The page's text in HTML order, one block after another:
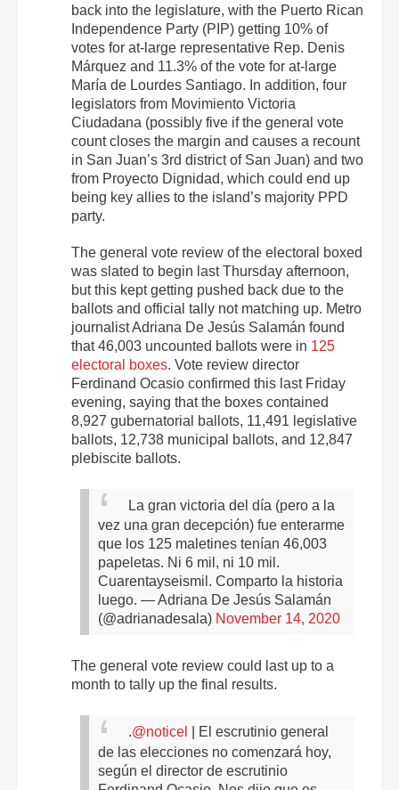
back into the legislature, with the Puerto Rican
Independence Party (PIP) getting 10% of
votes for at-large representative Rep. Denis
Márquez and 11.3% of the vote for at-large
María de Lourdes Santiago. In addition, four
legislators from Movimiento Victoria
Ciudadana (possibly five if the general vote
count closes the margin and causes a recount
in San Juan’s 3rd district of San Juan) and two
from Proyecto Dignidad, which could end up
being key allies to the island’s majority PPD
party.
The general vote review of the electoral boxed
was slated to begin last Thursday afternoon,
but this kept getting pushed back due to the
ballots and official tally not matching up. Metro
journalist Adriana De Jesús Salamán found
that 46,003 uncounted ballots were in 125
electoral boxes. Vote review director
Ferdinand Ocasio confirmed this last Friday
evening, saying that the boxes contained
8,927 gubernatorial ballots, 11,491 legislative
ballots, 12,738 municipal ballots, and 12,847
plebiscite ballots.
La gran victoria del día (pero a la
vez una gran decepción) fue enterarme
que los 125 maletines tenían 46,003
papeletas. Ni 6 mil, ni 10 mil.
Cuarentayseismil. Comparto la historia
luego. — Adriana De Jesús Salamán
(@adrianadesala) November 14, 2020
The general vote review could last up to a
month to tally up the final results.
.@noticel
| El escrutinio general
de las elecciones no comenzará hoy,
según el director de escrutinio